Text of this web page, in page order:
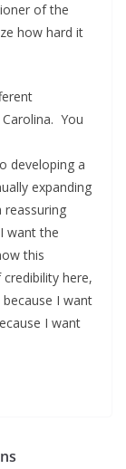
of the
how hard it
You
developing a
expanding
reassuring
want the
this
here,
I want
I want